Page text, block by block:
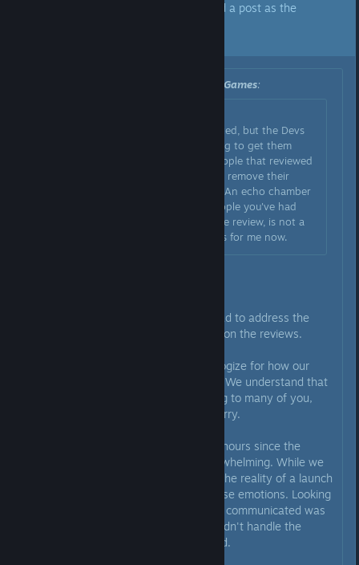
A developer of this app has marked a post as the
Square Glade Games:
Not gonna lie, I had this wishlisted, but the Devs
going through the reviews trying to get them
changed to positive or have people that reviewed
negatively refund the game and remove their
review has noped me out hard. An echo chamber
of good reviews from either people you've had
change or remove their negative review, is not a
genuine review score. Hard pass for me now.
We wanted to step into this thread to address the
recent discussions and feedback on the reviews.
First and foremost, we truly apologize for how our
recent replies have come across. We understand that
our communication has felt wrong to many of you,
and for that, we are genuinely sorry.
To be completely honest, the 24 hours since the
launch have been incredibly overwhelming. While we
started with a lot of excitement, the reality of a launch
brings a lot of pressure and intense emotions. Looking
back, we realize that the way we communicated was
not the right approach, and we didn't handle the
situation with the care it deserved.